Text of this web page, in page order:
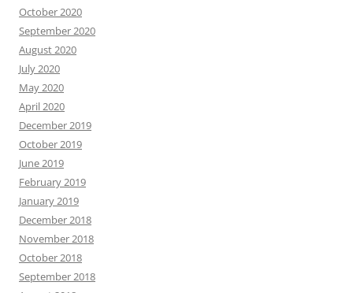
October 2020
September 2020
August 2020
July 2020
May 2020
April 2020
December 2019
October 2019
June 2019
February 2019
January 2019
December 2018
November 2018
October 2018
September 2018